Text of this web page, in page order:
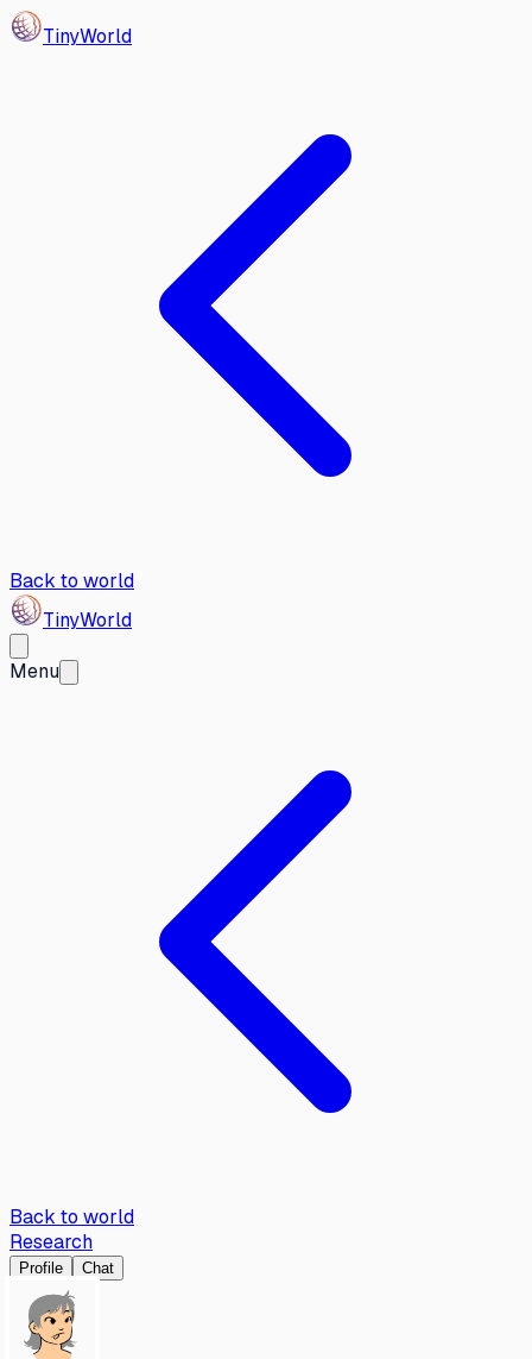
TinyWorld
Back to world
TinyWorld
Menu
Back to world
Research
Profile Chat